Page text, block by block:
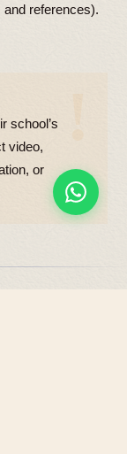
references).
school’s
video,
or